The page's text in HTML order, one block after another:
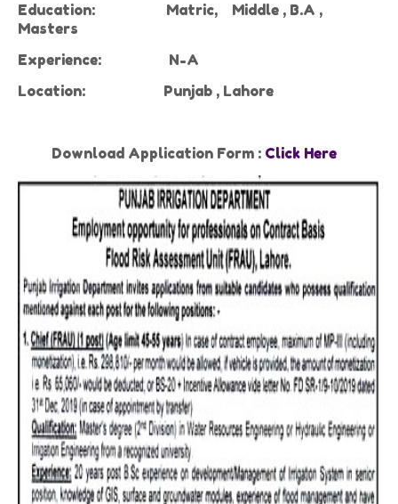
Education:
Matric,
Middle , B.A ,
Masters
Experience:
N-A
Location:
Punjab , Lahore
Download Application Form : Click Here